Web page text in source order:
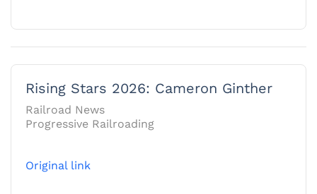
Rising Stars 2026: Cameron Ginther
Railroad News
Progressive Railroading
Original link